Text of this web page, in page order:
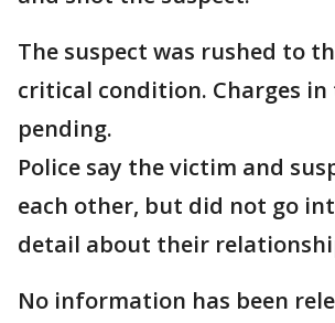
The suspect was rushed to
critical condition. Charges in
pending.
Police say the victim and
each other, but did not go
detail about their
No information has been